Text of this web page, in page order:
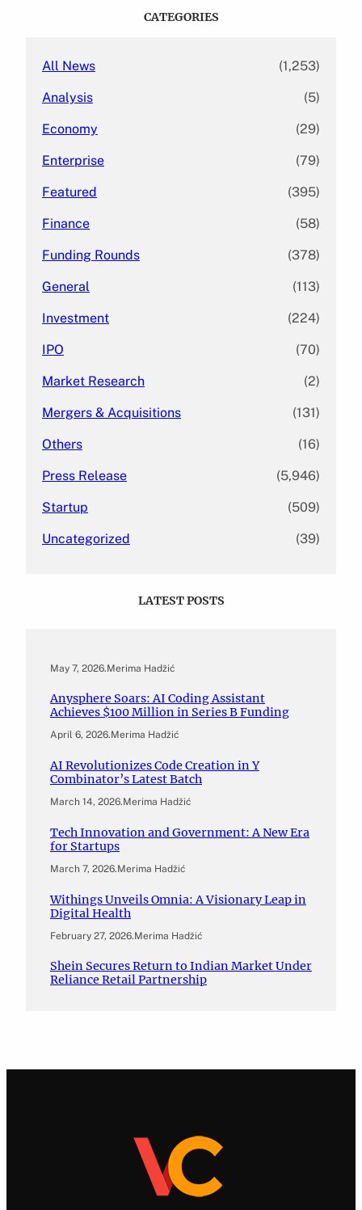
CATEGORIES
All News (1,253)
Analysis (5)
Economy (29)
Enterprise (79)
Featured (395)
Finance (58)
Funding Rounds (378)
General (113)
Investment (224)
IPO (70)
Market Research (2)
Mergers & Acquisitions (131)
Others (16)
Press Release (5,946)
Startup (509)
Uncategorized (39)
LATEST POSTS
May 7, 2026.Merima Hadžić
Anysphere Soars: AI Coding Assistant
Achieves $100 Million in Series B Funding
April 6, 2026.Merima Hadžić
AI Revolutionizes Code Creation in Y
Combinator’s Latest Batch
March 14, 2026.Merima Hadžić
Tech Innovation and Government: A New Era
for Startups
March 7, 2026.Merima Hadžić
Withings Unveils Omnia: A Visionary Leap in
Digital Health
February 27, 2026.Merima Hadžić
Shein Secures Return to Indian Market Under
Reliance Retail Partnership